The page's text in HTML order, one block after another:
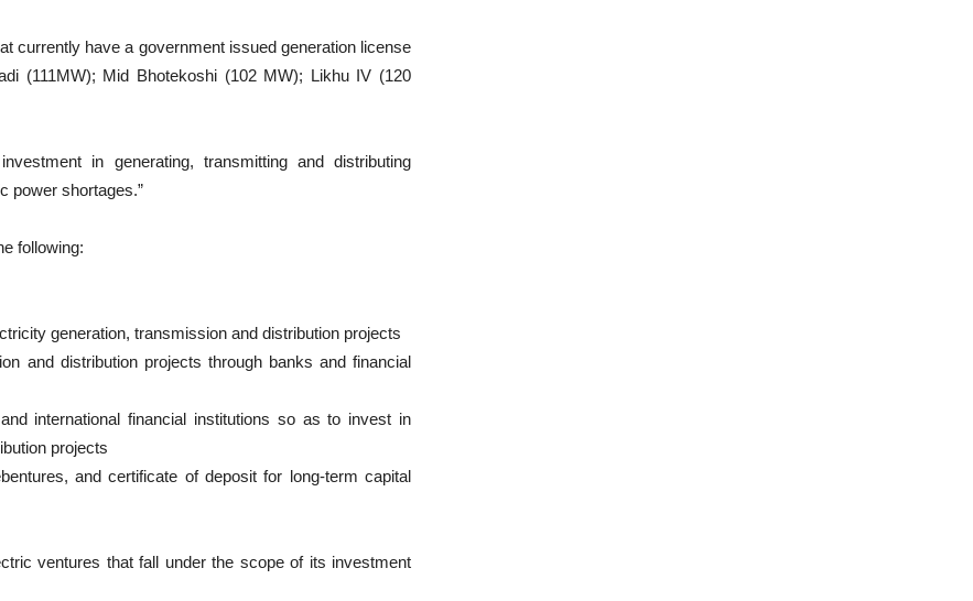
currently have a government issued generation license
(111MW); Mid Bhotekoshi (102 MW); Likhu IV (120
in generating, transmitting and distributing
power shortages.”
following:
generation, transmission and distribution projects
and distribution projects through banks and financial
international financial institutions so as to invest in
projects
and certificate of deposit for long-term capital
ventures that fall under the scope of its investment